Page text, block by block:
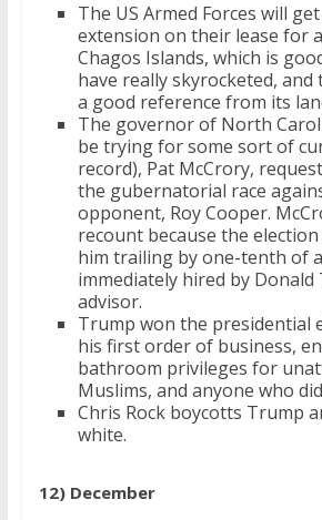
The US Armed Forces will
extension on their lease for
Chagos Islands, which is
have really skyrocketed, and
a good reference from its
The governor of North
be trying for some sort of
record), Pat McCrory,
the gubernatorial race
opponent, Roy Cooper.
recount because the
him trailing by one-tenth of
immediately hired by Donald
advisor.
Trump won the presidential
his first order of business,
bathroom privileges for
Muslims, and anyone who
Chris Rock boycotts Trump
white.
12) December